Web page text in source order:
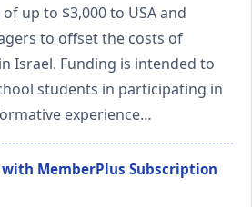
up to $3,000 to USA and
to offset the costs of
Israel. Funding is intended to
students in participating in
experience…
MemberPlus Subscription